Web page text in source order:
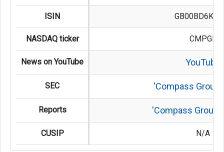
ISIN
NASDAQ ticker CMPGF
News on YouTube YouTube
SEC 'Compass Group'
Reports 'Compass Group'
CUSIP N/A